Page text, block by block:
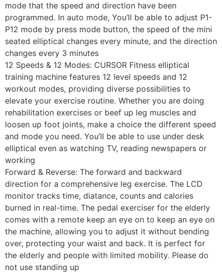
mode that the speed and direction have been
programmed. In auto mode, You’ll be able to adjust P1-
P12 mode by press mode button, the speed of the mini
seated elliptical changes every minute, and the direction
changes every 3 minutes
12 Speeds & 12 Modes: CURSOR Fitness elliptical
training machine features 12 level speeds and 12
workout modes, providing diverse possibilities to
elevate your exercise routine. Whether you are doing
rehabilitation exercises or beef up leg muscles and
loosen up foot joints, make a choice the different speed
and mode you need. You’ll be able to use under desk
elliptical even as watching TV, reading newspapers or
working
Forward & Reverse: The forward and backward
direction for a comprehensive leg exercise. The LCD
monitor tracks time, diatance, counts and calories
burned in real-time. The pedal exerciser for the elderly
comes with a remote keep an eye on to keep an eye on
the machine, allowing you to adjust it without bending
over, protecting your waist and back. It is perfect for
the elderly and people with limited mobility. Please do
not use standing up